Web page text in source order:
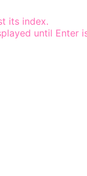
its index.
until Enter